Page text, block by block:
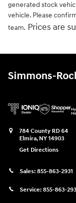
generated stock
vehicle. Please
team. Prices are
Simmons-
784 County RD 64
Elmira, NY 14903
Get Directions
Sales: 855-863-2931
Service: 855-863-